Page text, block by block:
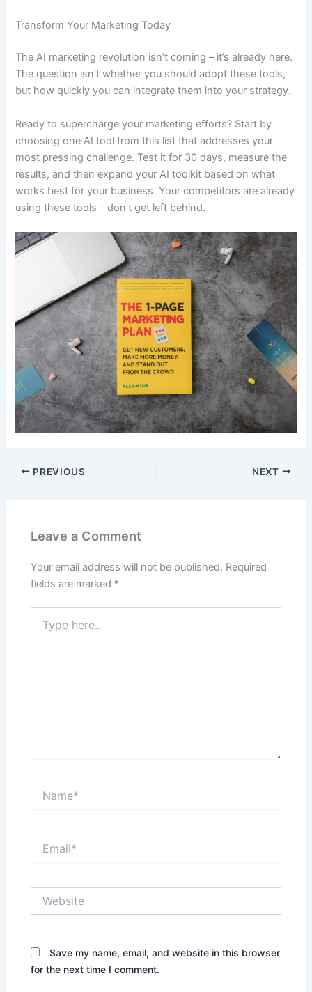
Transform Your Marketing Today
The AI marketing revolution isn’t coming – it’s already here.
The question isn’t whether you should adopt these tools,
but how quickly you can integrate them into your strategy.
Ready to supercharge your marketing efforts? Start by
choosing one AI tool from this list that addresses your
most pressing challenge. Test it for 30 days, measure the
results, and then expand your AI toolkit based on what
works best for your business. Your competitors are already
using these tools – don’t get left behind.
PREVIOUS NEXT
Leave a Comment
Your email address will not be published. Required
fields are marked *
here..
Save my name, email, and website in this browser
for the next time I comment.